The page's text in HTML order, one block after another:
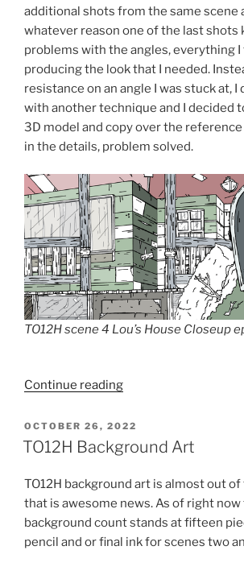
additional shots from the same scene
whatever reason one of the last shots
problems with the angles, everything I
producing the look that I needed.
resistance on an angle I was stuck at, I
with another technique and I decided
3D model and copy over the
in the details, problem solved.
TO12H scene 4 Lou’s House Closeup
Continue reading“TO12H
It
Together”
POSTED
ON
OCTOBER 26, 2022
TO12H Background Art
TO12H background art is almost out
that is awesome news. As of right
background count stands at fifteen
pencil and or final ink for scenes two